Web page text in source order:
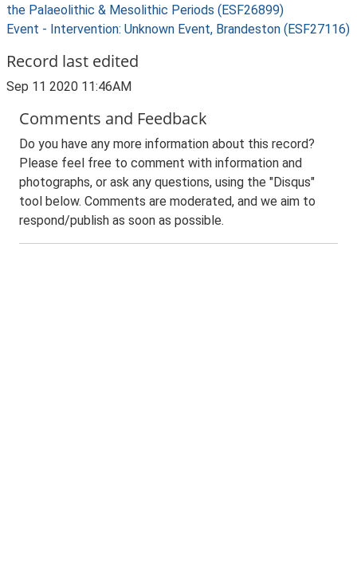
the Palaeolithic & Mesolithic Periods (ESF26899)
Event - Intervention: Unknown Event, Brandeston (ESF27116)
Record last edited
Sep 11 2020 11:46AM
Comments and Feedback
Do you have any more information about this record?
Please feel free to comment with information and
photographs, or ask any questions, using the "Disqus"
tool below. Comments are moderated, and we aim to
respond/publish as soon as possible.